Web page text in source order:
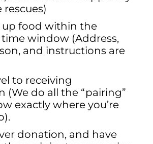
rescues)
up food within the
window (Address,
and instructions are
to receiving
(We do all the “pairing”
exactly where you’re
donation, and have